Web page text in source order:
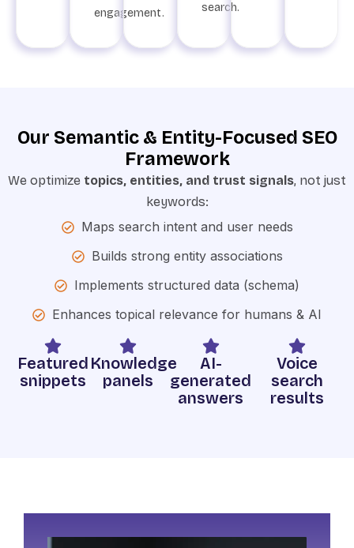
engagement.
search.
Our Semantic & Entity-Focused SEO
Framework
We optimize topics, entities, and trust signals, not just
keywords:
Maps search intent and user needs
Builds strong entity associations
Implements structured data (schema)
Enhances topical relevance for humans & AI
Featured
snippets
Knowledge
panels
AI-
generated
answers
Voice
search
results